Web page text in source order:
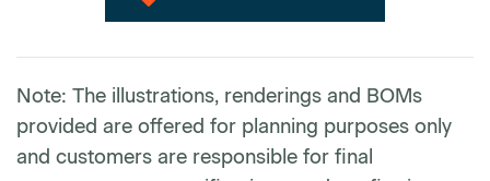
Note: The illustrations, renderings and BOMs
provided are offered for planning purposes only
and customers are responsible for final